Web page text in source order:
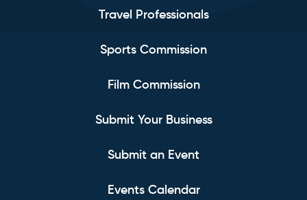
Travel Professionals
Sports Commission
Film Commission
Submit Your Business
Submit an Event
Events Calendar